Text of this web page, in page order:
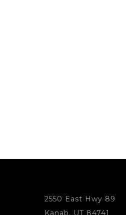
2550 East Hwy 89
Kanab, UT 84741